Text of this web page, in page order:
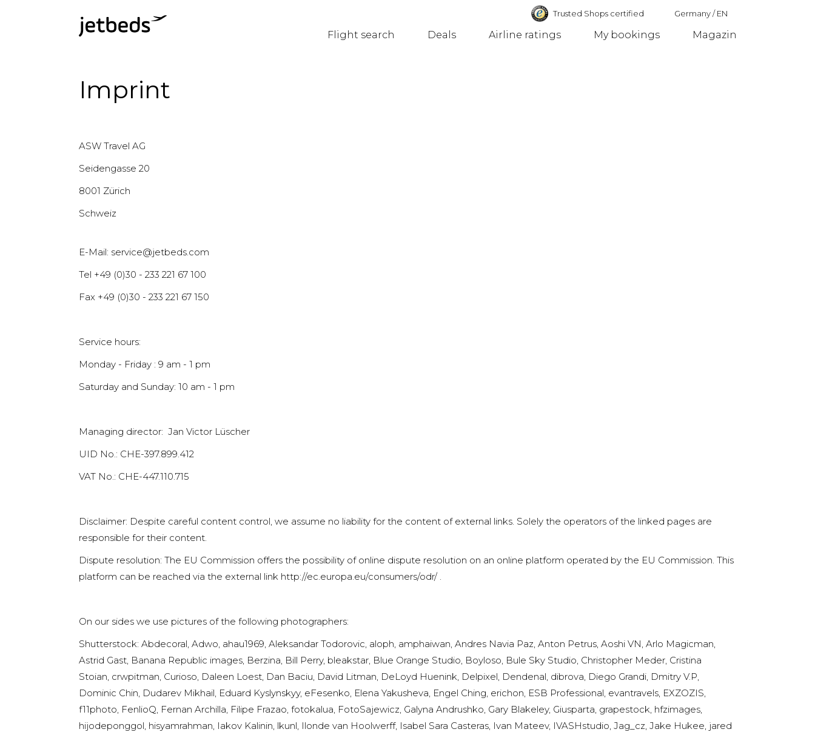
Trusted Shops certified Germany/EN
Flight search Deals Airline ratings My bookings Magazin
Imprint
ASW Travel AG
Seidengasse 20
8001 Zürich
Schweiz
E-Mail: service@jetbeds.com
Tel +49 (0)30 - 233 221 67 100
Fax +49 (0)30 - 233 221 67 150
Service hours:
Monday - Friday : 9 am - 1 pm
Saturday and Sunday: 10 am - 1 pm
Managing director: Jan Victor Lüscher
UID No.: CHE-397.899.412
VAT No.: CHE-447.110.715
Disclaimer: Despite careful content control, we assume no liability for the content of external links. Solely the operators of the linked pages are
responsible for their content.
Dispute resolution: The EU Commission offers the possibility of online dispute resolution on an online platform operated by the EU Commission. This
platform can be reached via the external linkhttp://ec.europa.eu/consumers/odr/.
On our sides we use pictures of the following photographers:
Shutterstock: Abdecoral, Adwo, ahau1969, Aleksandar Todorovic, aloph, amphaiwan, Andres Navia Paz, Anton Petrus, Aoshi VN, Arlo Magicman,
Astrid Gast, Banana Republic images, Berzina, Bill Perry, bleakstar, Blue Orange Studio, Boyloso, Bule Sky Studio, Christopher Meder, Cristina
Stoian, crwpitman, Curioso, Daleen Loest, Dan Baciu, David Litman, DeLoyd Huenink, Delpixel, Dendenal, dibrova, Diego Grandi, Dmitry V.P,
Dominic Chin, Dudarev Mikhail, Eduard Kyslynskyy, eFesenko, Elena Yakusheva, Engel Ching, erichon, ESB Professional, evantravels, EXZOZIS,
f11photo, FenlioQ, Fernan Archilla, Filipe Frazao, fotokalua, FotoSajewicz, Galyna Andrushko, Gary Blakeley, Giusparta, grapestock, hfzimages,
hijodeponggol, hisyamrahman, Iakov Kalinin, lkunl, Ilonde van Hoolwerff, Isabel Sara Casteras, Ivan Mateev, IVASHstudio, Jag_cz, Jake Hukee, jared